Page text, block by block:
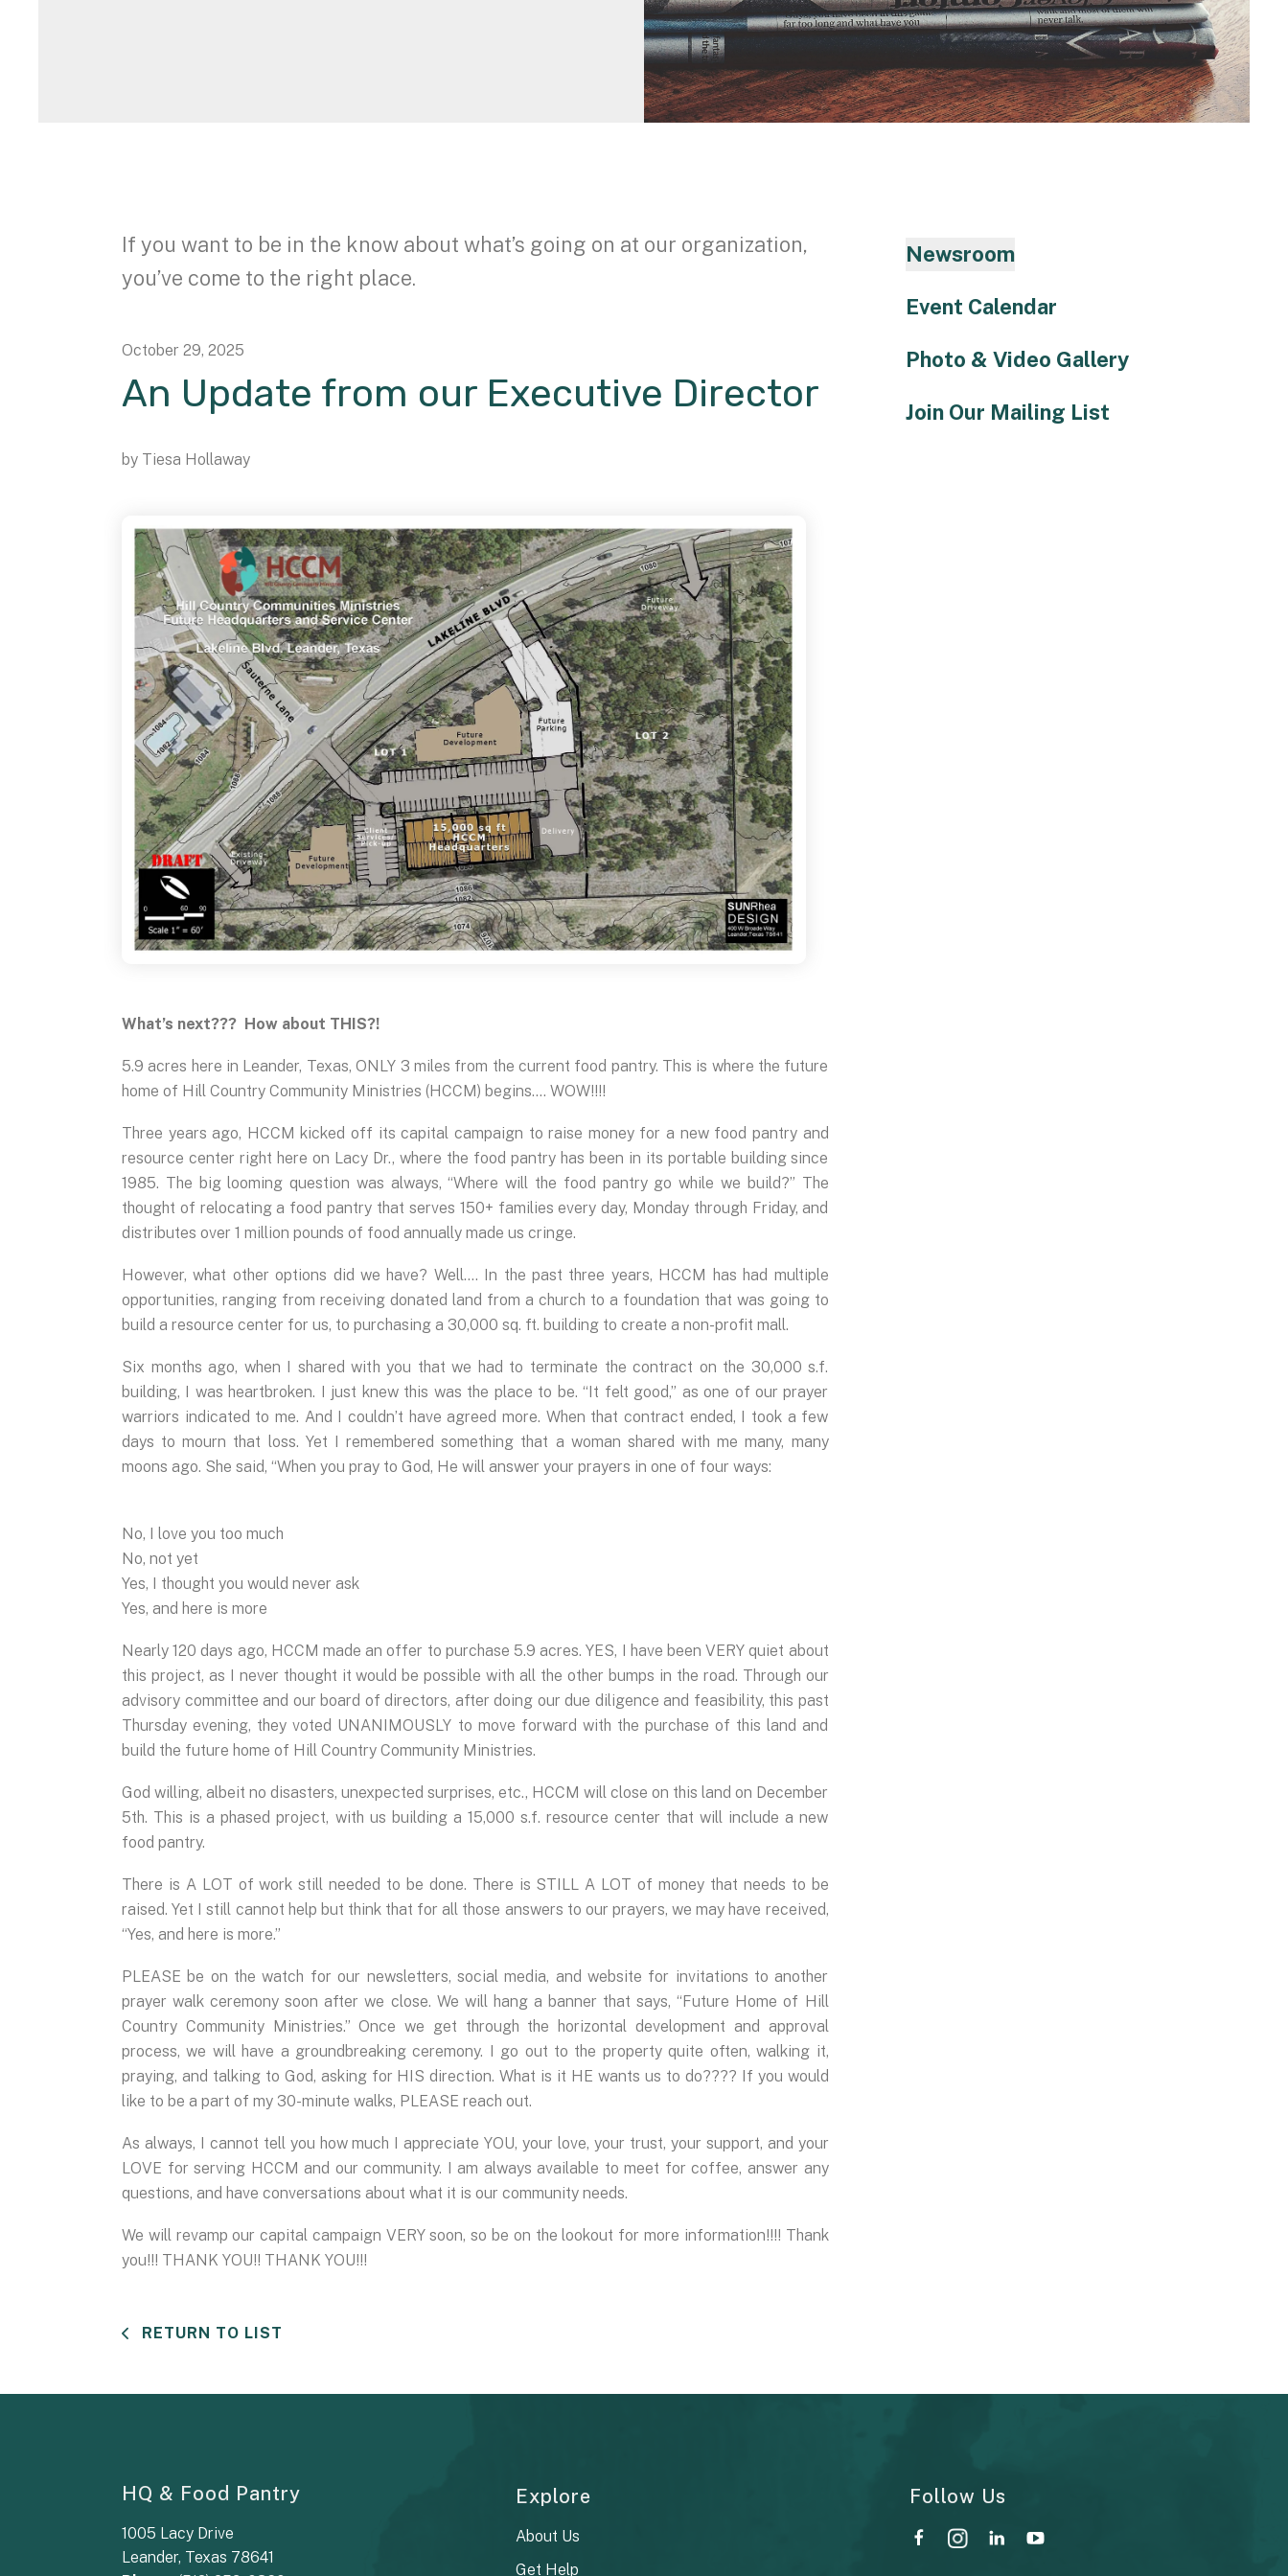
to
the
selected
search
result.
If you want to be in the know about what’s going on at our organization,
you’ve come to the right place.
October 29, 2025
An Update from our Executive Director
by Tiesa Hollaway
What’s next??? How about THIS?!
5.9 acres here in Leander, Texas, ONLY 3 miles from the current food pantry. This is where the future
home of Hill Country Community Ministries (HCCM) begins…. WOW!!!!
Three years ago, HCCM kicked off its capital campaign to raise money for a new food pantry and
resource center right here on Lacy Dr., where the food pantry has been in its portable building since
1985. The big looming question was always, “Where will the food pantry go while we build?” The
thought of relocating a food pantry that serves 150+ families every day, Monday through Friday, and
distributes over 1 million pounds of food annually made us cringe.
However, what other options did we have? Well…. In the past three years, HCCM has had multiple
opportunities, ranging from receiving donated land from a church to a foundation that was going to
build a resource center for us, to purchasing a 30,000 sq. ft. building to create a non-profit mall.
Six months ago, when I shared with you that we had to terminate the contract on the 30,000 s.f.
building, I was heartbroken. I just knew this was the place to be. “It felt good,” as one of our prayer
warriors indicated to me. And I couldn’t have agreed more. When that contract ended, I took a few
days to mourn that loss. Yet I remembered something that a woman shared with me many, many
moons ago. She said, “When you pray to God, He will answer your prayers in one of four ways:
No, I love you too much
No, not yet
Yes, I thought you would never ask
Yes, and here is more
Nearly 120 days ago, HCCM made an offer to purchase 5.9 acres. YES, I have been VERY quiet about
this project, as I never thought it would be possible with all the other bumps in the road. Through our
advisory committee and our board of directors, after doing our due diligence and feasibility, this past
Thursday evening, they voted UNANIMOUSLY to move forward with the purchase of this land and
build the future home of Hill Country Community Ministries.
God willing, albeit no disasters, unexpected surprises, etc., HCCM will close on this land on December
5th. This is a phased project, with us building a 15,000 s.f. resource center that will include a new
food pantry.
There is A LOT of work still needed to be done. There is STILL A LOT of money that needs to be
raised. Yet I still cannot help but think that for all those answers to our prayers, we may have received,
“Yes, and here is more.”
PLEASE be on the watch for our newsletters, social media, and website for invitations to another
prayer walk ceremony soon after we close. We will hang a banner that says, “Future Home of Hill
Country Community Ministries.” Once we get through the horizontal development and approval
process, we will have a groundbreaking ceremony. I go out to the property quite often, walking it,
praying, and talking to God, asking for HIS direction. What is it HE wants us to do???? If you would
like to be a part of my 30-minute walks, PLEASE reach out.
As always, I cannot tell you how much I appreciate YOU, your love, your trust, your support, and your
LOVE for serving HCCM and our community. I am always available to meet for coffee, answer any
questions, and have conversations about what it is our community needs.
We will revamp our capital campaign VERY soon, so be on the lookout for more information!!!! Thank
you!!! THANK YOU!! THANK YOU!!!
RETURN TO LIST
Newsroom
Event Calendar
Photo & Video Gallery
Join Our Mailing List
HQ & Food Pantry
1005 Lacy Drive
Leander, Texas 78641
Explore
About Us
Get Help
Follow Us